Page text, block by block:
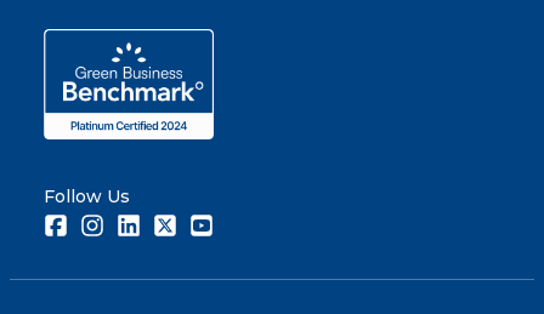
Follow Us
FacebookInstagramLinkedInTwitter